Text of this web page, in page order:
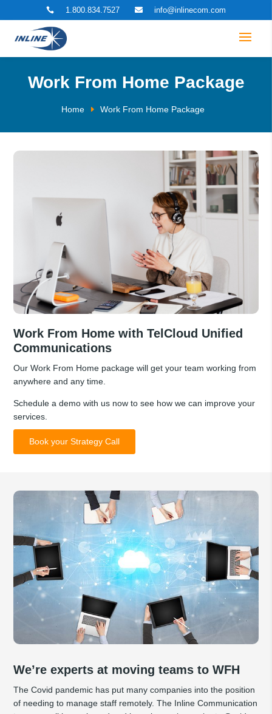
 1.800.834.7527  info@inlinecom.com
Work From Home Package
Home Work From Home Package
Work From Home with TelCloud Unified
Communications
Our Work From Home package will get your team working from
anywhere and any time.
Schedule a demo with us now to see how we can improve your
services.
Book your Strategy Call
We’re experts at moving teams to WFH
The Covid pandemic has put many companies into the position
of needing to manage staff remotely. The Inline Communication